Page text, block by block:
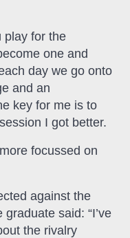
play for the
one and
day we go onto
and an
key for me is to
I got better.
focussed on
against the
said: “I’ve
the rivalry